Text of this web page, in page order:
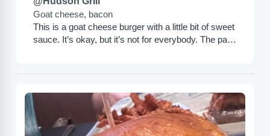
Goat cheese, bacon
This is a goat cheese burger with a little bit of sweet
sauce. It’s okay, but it’s not for everybody. The patty